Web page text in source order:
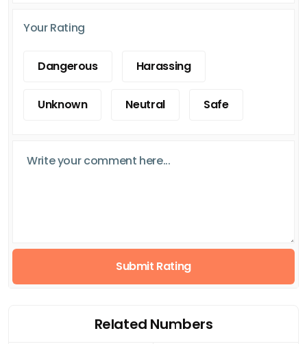
Your Rating
Dangerous Harassing
Unknown Neutral Safe
Submit Rating
Related Numbers